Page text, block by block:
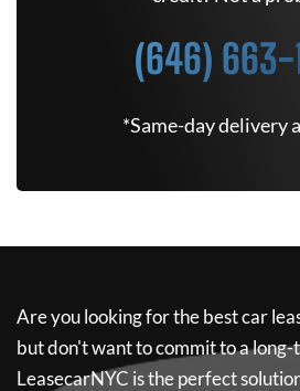
(646) 663-
*Same-day delivery
Are you looking for the best car
but don't want to commit to a long-
LeasecarNYC is the perfect